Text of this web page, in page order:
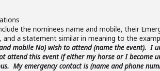
the nominees name and mobile, their
and a statement similar in meaning to the
mobile No) wish to attend (name the event). I
attend this event if either my horse or I become
My emergency contact is (name and phone